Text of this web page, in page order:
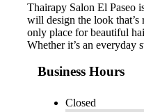
Thairapy Salon El Paseo
will design the look that’s
only place for beautiful
Whether it’s an everyday
Business Hours
Closed